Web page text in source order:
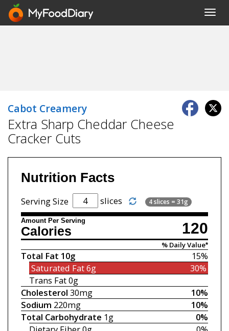
Cabot Creamery
Extra Sharp Cheddar Cheese
Cracker Cuts
Nutrition Facts
Serving Size slices 4 slices = 31g
Amount Per Serving 120
Calories
% Daily Value*
15%
Total Fat 10g
30%
Saturated Fat6g
Trans Fat0g
10%
Cholesterol 30mg
10%
Sodium 220mg
0%
Total Carbohydrate 1g